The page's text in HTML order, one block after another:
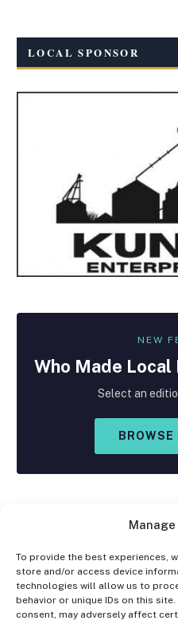
To provide the best experiences,
store and/or access device
technologies will allow us to
behavior or unique IDs on this
consent, may adversely affect
LOCAL SPONSOR
NEW
Who Made Local
Select an